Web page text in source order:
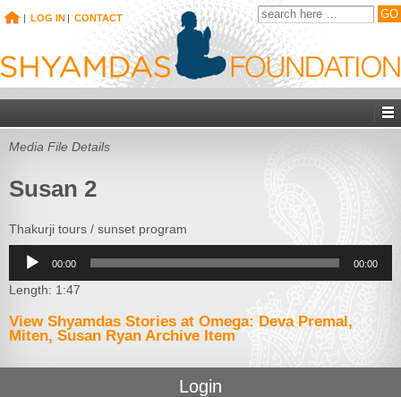
| LOG IN | CONTACT
Media File Details
Susan 2
Thakurji tours / sunset program
Audio
Player
00:00 00:00
Length: 1:47
View Shyamdas Stories at Omega: Deva Premal,
Miten, Susan Ryan Archive Item
Login